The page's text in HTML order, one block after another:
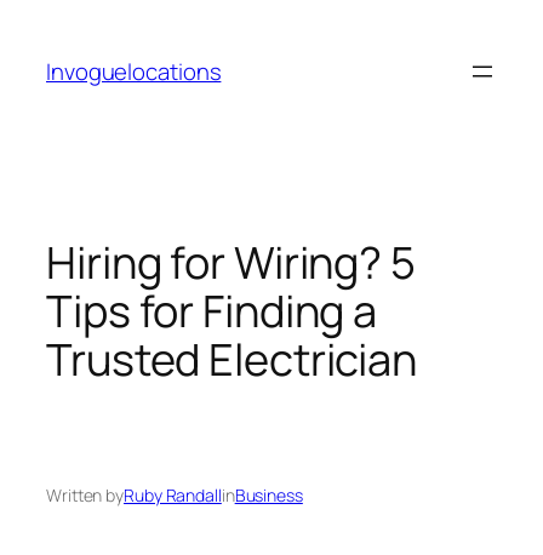
content
Invoguelocations
Hiring for Wiring? 5
Tips for Finding a
Trusted Electrician
Written byRuby RandallinBusiness